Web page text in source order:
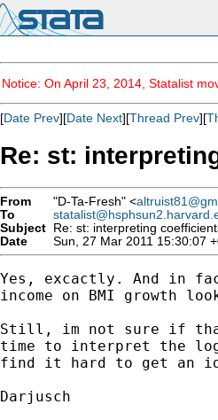
Notice: On April 23, 2014, Statalist
[Date Prev][Date Next][Thread Prev][
Re: st:
From "D-Ta-Fresh" <
To
Subject Re: st: interpreting
Date
Sun, 27 Mar 2011 15:30:07
Yes, excactly. And in
income on BMI growth
Still, im not sure if
time to interpret the
find it hard to get an
Darjusch